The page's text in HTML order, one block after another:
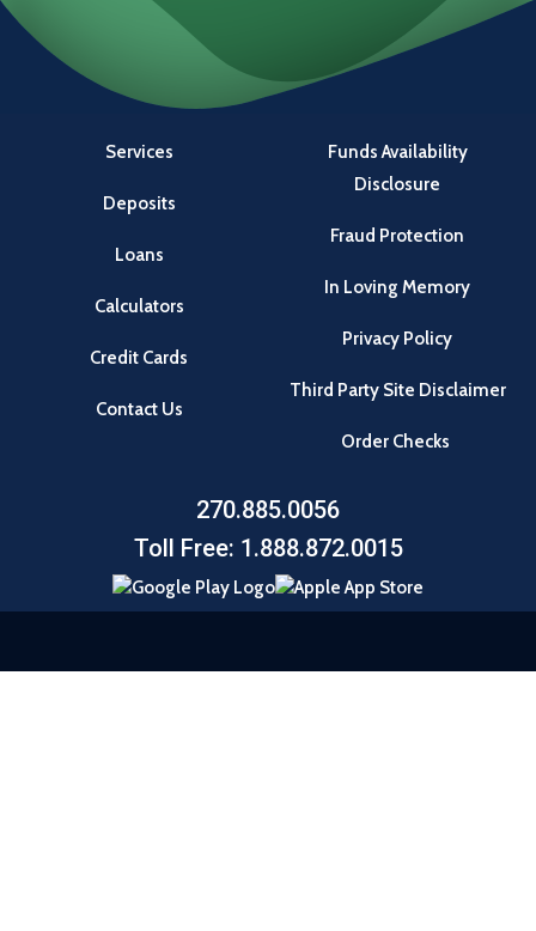
Services
Deposits
Loans
Calculators
Credit Cards
Contact Us
Funds Availability
Disclosure
Fraud Protection
In Loving Memory
Privacy Policy
Third Party Site Disclaimer
Order Checks
270.885.0056
Toll Free: 1.888.872.0015